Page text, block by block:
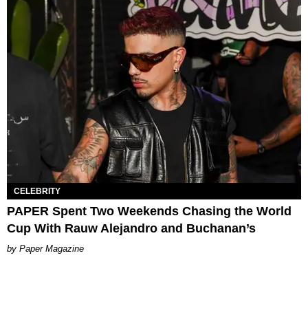
CELEBRITY
PAPER Spent Two Weekends Chasing the World
Cup With Rauw Alejandro and Buchanan’s
Paper Magazine